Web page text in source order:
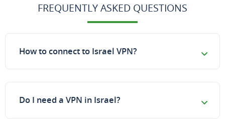
FREQUENTLY ASKED QUESTIONS
How to connect to Israel VPN?
Do I need a VPN in Israel?